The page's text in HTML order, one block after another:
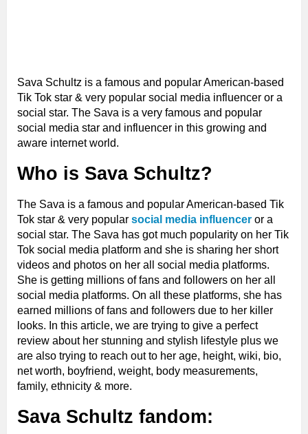
Sava Schultz is a famous and popular American-based
Tik Tok star & very popular social media influencer or a
social star. The Sava is a very famous and popular
social media star and influencer in this growing and
aware internet world.
Who is Sava Schultz?
The Sava is a famous and popular American-based Tik
Tok star & very popular social media influencer or a
social star. The Sava has got much popularity on her Tik
Tok social media platform and she is sharing her short
videos and photos on her all social media platforms.
She is getting millions of fans and followers on her all
social media platforms. On all these platforms, she has
earned millions of fans and followers due to her killer
looks. In this article, we are trying to give a perfect
review about her stunning and stylish lifestyle plus we
are also trying to reach out to her age, height, wiki, bio,
net worth, boyfriend, weight, body measurements,
family, ethnicity & more.
Sava Schultz fandom: